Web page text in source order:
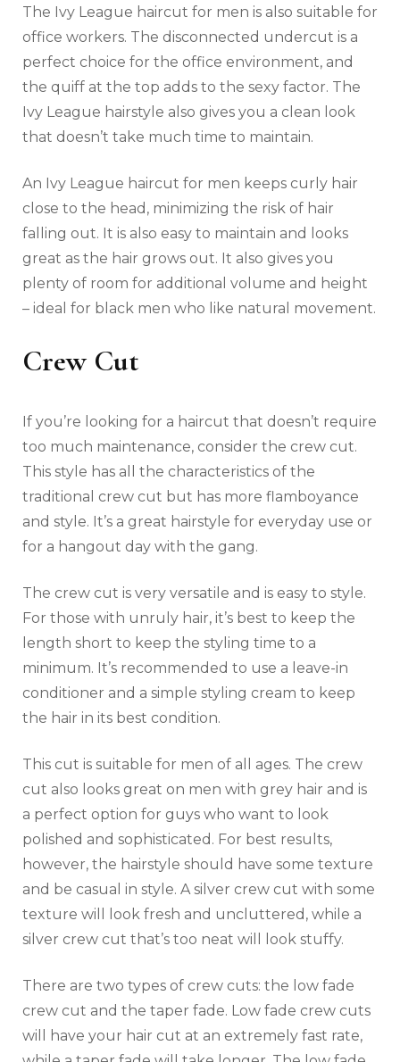
The Ivy League haircut for men is also suitable for
office workers. The disconnected undercut is a
perfect choice for the office environment, and
the quiff at the top adds to the sexy factor. The
Ivy League hairstyle also gives you a clean look
that doesn’t take much time to maintain.
An Ivy League haircut for men keeps curly hair
close to the head, minimizing the risk of hair
falling out. It is also easy to maintain and looks
great as the hair grows out. It also gives you
plenty of room for additional volume and height
– ideal for black men who like natural movement.
Crew Cut
If you’re looking for a haircut that doesn’t require
too much maintenance, consider the crew cut.
This style has all the characteristics of the
traditional crew cut but has more flamboyance
and style. It’s a great hairstyle for everyday use or
for a hangout day with the gang.
The crew cut is very versatile and is easy to style.
For those with unruly hair, it’s best to keep the
length short to keep the styling time to a
minimum. It’s recommended to use a leave-in
conditioner and a simple styling cream to keep
the hair in its best condition.
This cut is suitable for men of all ages. The crew
cut also looks great on men with grey hair and is
a perfect option for guys who want to look
polished and sophisticated. For best results,
however, the hairstyle should have some texture
and be casual in style. A silver crew cut with some
texture will look fresh and uncluttered, while a
silver crew cut that’s too neat will look stuffy.
There are two types of crew cuts: the low fade
crew cut and the taper fade. Low fade crew cuts
will have your hair cut at an extremely fast rate,